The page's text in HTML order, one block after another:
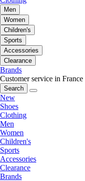
Men
Women
Children's
Sports
Accessories
Clearance
Brands
Customer service in France
Search
New
Shoes
Clothing
Men
Women
Children's
Sports
Accessories
Clearance
Brands